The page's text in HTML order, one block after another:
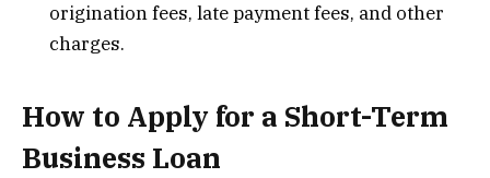
origination fees, late payment fees, and other
charges.
How to Apply for a Short-Term
Business Loan